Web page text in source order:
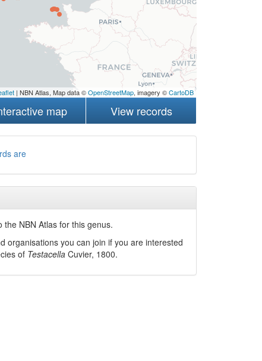
| NBN Atlas, Map data ©OpenStreetMap, imagery ©CartoDB
map View records
are
NBN Atlas for this genus.
organisations you can join if you are interested
of Testacella Cuvier, 1800.